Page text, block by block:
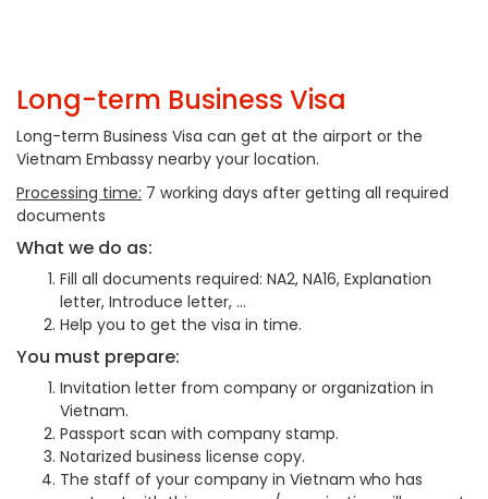
Long-term Business Visa
Long-term Business Visa can get at the airport or the
Vietnam Embassy nearby your location.
Processing time: 7 working days after getting all required
documents
What we do as:
Fill all documents required: NA2, NA16, Explanation
letter, Introduce letter, …
Help you to get the visa in time.
You must prepare:
Invitation letter from company or organization in
Vietnam.
Passport scan with company stamp.
Notarized business license copy.
The staff of your company in Vietnam who has